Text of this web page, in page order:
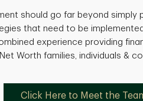
should go far beyond
that need to be
experience providing
Worth families, individuals &
Click Here to Meet the